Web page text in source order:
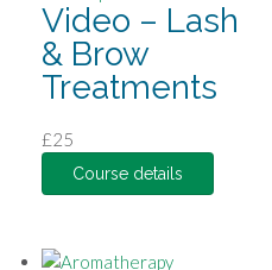
Video – Lash
& Brow
Treatments
£25
Course details